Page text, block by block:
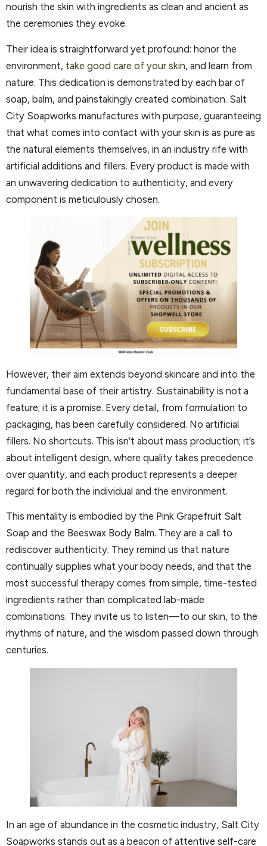
nourish the skin with ingredients as clean and ancient as
the ceremonies they evoke.
Their idea is straightforward yet profound: honor the
environment, take good care of your skin, and learn from
nature. This dedication is demonstrated by each bar of
soap, balm, and painstakingly created combination. Salt
City Soapworks manufactures with purpose, guaranteeing
that what comes into contact with your skin is as pure as
the natural elements themselves, in an industry rife with
artificial additions and fillers. Every product is made with
an unwavering dedication to authenticity, and every
component is meticulously chosen.
However, their aim extends beyond skincare and into the
fundamental base of their artistry. Sustainability is not a
feature; it is a promise. Every detail, from formulation to
packaging, has been carefully considered. No artificial
fillers. No shortcuts. This isn’t about mass production; it’s
about intelligent design, where quality takes precedence
over quantity, and each product represents a deeper
regard for both the individual and the environment.
This mentality is embodied by the Pink Grapefruit Salt
Soap and the Beeswax Body Balm. They are a call to
rediscover authenticity. They remind us that nature
continually supplies what your body needs, and that the
most successful therapy comes from simple, time-tested
ingredients rather than complicated lab-made
combinations. They invite us to listen—to our skin, to the
rhythms of nature, and the wisdom passed down through
centuries.
In an age of abundance in the cosmetic industry, Salt City
Soapworks stands out as a beacon of attentive self-care